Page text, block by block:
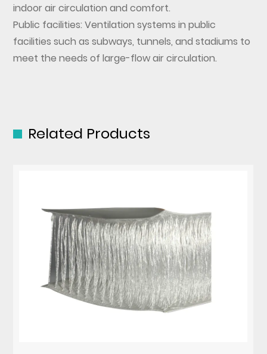
indoor air circulation and comfort.
Public facilities: Ventilation systems in public
facilities such as subways, tunnels, and stadiums to
meet the needs of large-flow air circulation.
Related Products